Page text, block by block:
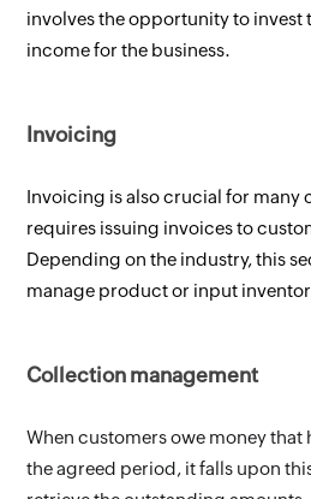
involves the opportunity to invest
income for the business.
Invoicing
Invoicing is also crucial for many
requires issuing invoices to
Depending on the industry, this
manage product or input
Collection management
When customers owe money that
the agreed period, it falls upon